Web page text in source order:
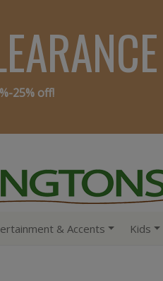
25% off!
& Accents Kids